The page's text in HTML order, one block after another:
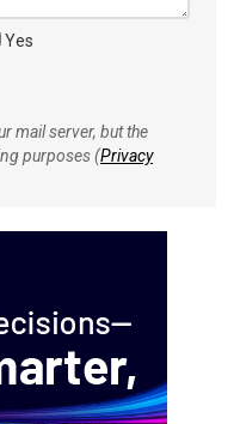
Yes
mail server, but the
purposes (Privacy